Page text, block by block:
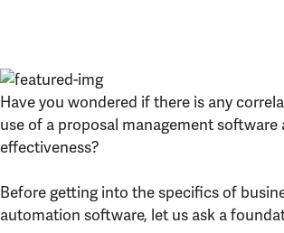
Have you wondered if there is any
use of a proposal management software
effectiveness?
Before getting into the specifics of
automation software, let us ask a